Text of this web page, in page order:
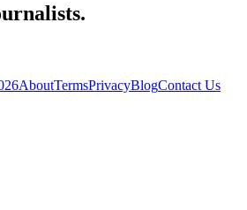
AboutTermsPrivacyBlogContact Us